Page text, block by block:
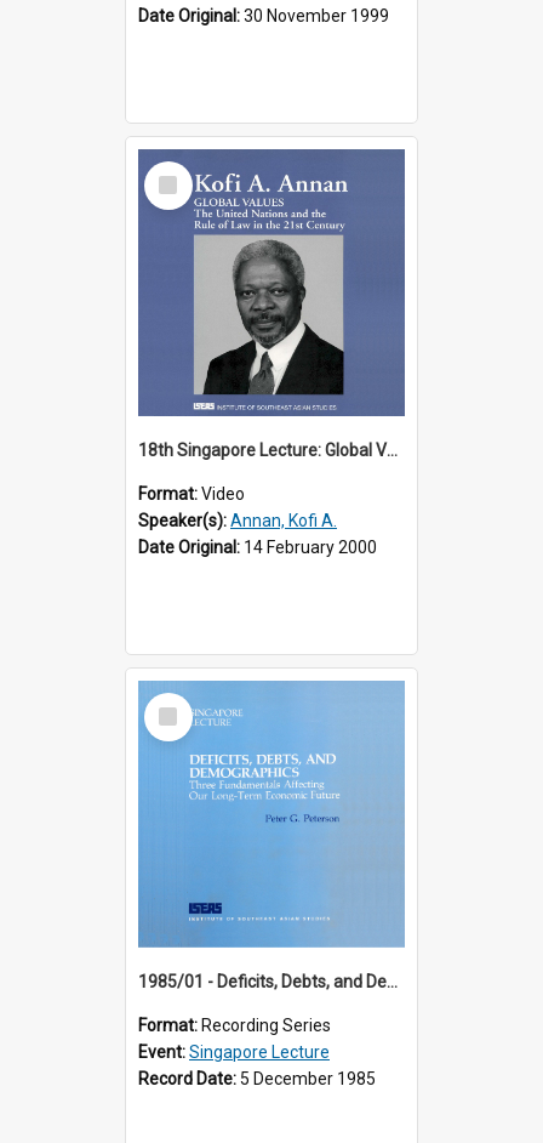
Date Original:30 November 1999
Select
Item
18th Singapore Lecture: Global Values: The United Nations and the Rule
Format:Video
Speaker(s):Annan, Kofi A.
Date Original: 14 February 2000
Select
Item
1985/01 - Deficits, Debts, and Demographics : Three Fundamentals Affecting Our Long-Term Economic Future (6th Singapore Lecture)
Format: Recording Series
Event:Singapore Lecture
Record Date: 5 December 1985